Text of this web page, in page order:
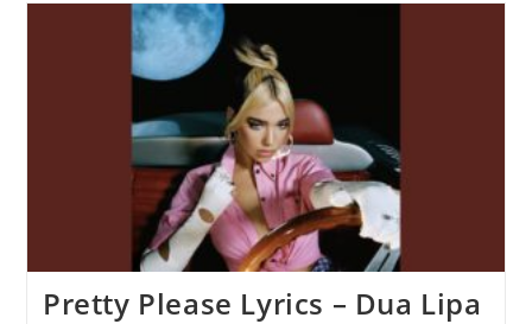
–
Dua
Lipa
Pretty Please Lyrics – Dua Lipa